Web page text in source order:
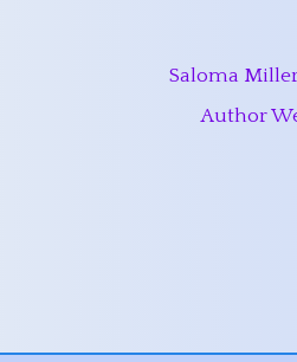
Saloma
Author